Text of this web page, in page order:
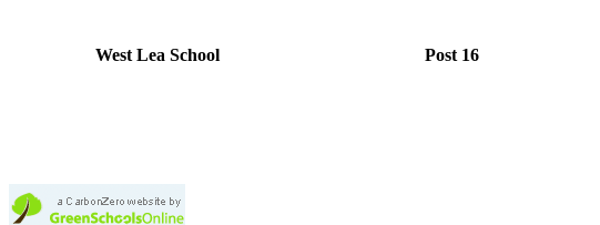
West Lea School Post 16